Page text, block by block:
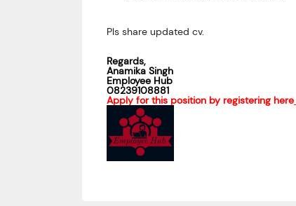
Pls share updated cv.
Regards,
Anamika Singh
Employee Hub
08239108881
Apply for this position by registering here